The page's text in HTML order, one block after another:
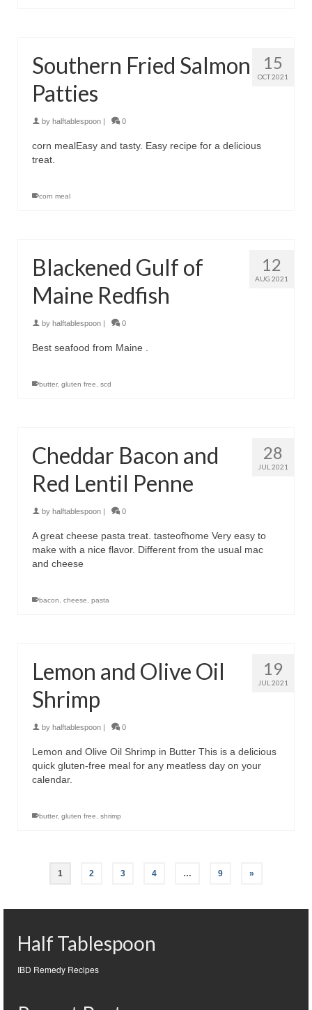
15
OCT 2021
Southern Fried Salmon
Patties
by halftablespoon | 0
corn mealEasy and tasty. Easy recipe for a delicious
treat.
corn meal
12
AUG 2021
Blackened Gulf of
Maine Redfish
by halftablespoon | 0
Best seafood from Maine .
butter, gluten free scd
28
JUL 2021
Cheddar Bacon and
Red Lentil Penne
by halftablespoon | 0
A great cheese pasta treat. tasteofhome Very easy to
make with a nice flavor. Different from the usual mac
and cheese
bacon cheese pasta
19
JUL 2021
Lemon and Olive Oil
Shrimp
by halftablespoon | 0
Lemon and Olive Oil Shrimp in Butter This is a delicious
quick gluten-free meal for any meatless day on your
calendar.
butter, gluten free shrimp
1 2 3 4 … 9 »
Half Tablespoon
IBD Remedy Recipes